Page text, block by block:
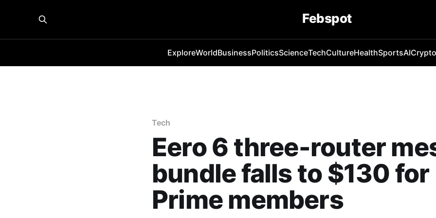
Febspot
ExploreWorldBusinessPoliticsScienceTechCultureHealthSportsAICrypto
Tech
Eero 6 three-router
bundle falls to $130 for
Prime members